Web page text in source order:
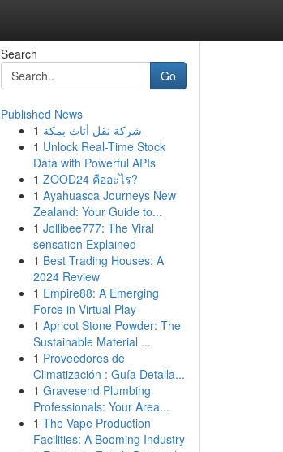
Search
Go
Published News
1 شركة نقل أثاث بمكة
1 Unlock Real-Time Stock
Data with Powerful APIs
1 ZOOD24 คืออะไร?
1 Ayahuasca Journeys New
Zealand: Your Guide to...
1 Jollibee777: The Viral
sensation Explained
1 Best Trading Houses: A
2024 Review
1 Empire88: A Emerging
Force in Virtual Play
1 Apricot Stone Powder: The
Sustainable Material ...
1 Proveedores de
Climatización : Guía Detalla...
1 Gravesend Plumbing
Professionals: Your Area...
1 The Vape Production
Facilities: A Booming Industry